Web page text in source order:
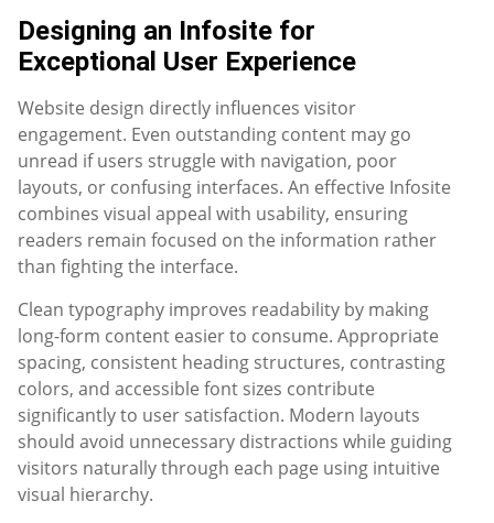
Designing an Infosite for
Exceptional User Experience
Website design directly influences visitor
engagement. Even outstanding content may go
unread if users struggle with navigation, poor
layouts, or confusing interfaces. An effective Infosite
combines visual appeal with usability, ensuring
readers remain focused on the information rather
than fighting the interface.
Clean typography improves readability by making
long-form content easier to consume. Appropriate
spacing, consistent heading structures, contrasting
colors, and accessible font sizes contribute
significantly to user satisfaction. Modern layouts
should avoid unnecessary distractions while guiding
visitors naturally through each page using intuitive
visual hierarchy.